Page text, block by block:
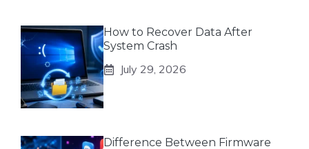
How to Recover Data After
System Crash
July 29, 2026
Difference Between Firmware